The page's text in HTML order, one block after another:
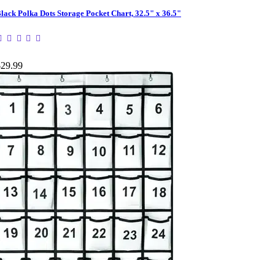
Polka Dots Storage Pocket Chart, 32.5" x 36.5"